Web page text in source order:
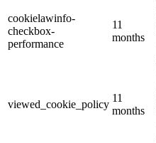
cookielawinfo-
checkbox-
performance
11
months
viewed_cookie_policy
11
months